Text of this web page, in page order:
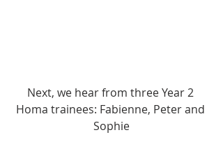
Next, we hear from three Year 2
Homa trainees: Fabienne, Peter and
Sophie